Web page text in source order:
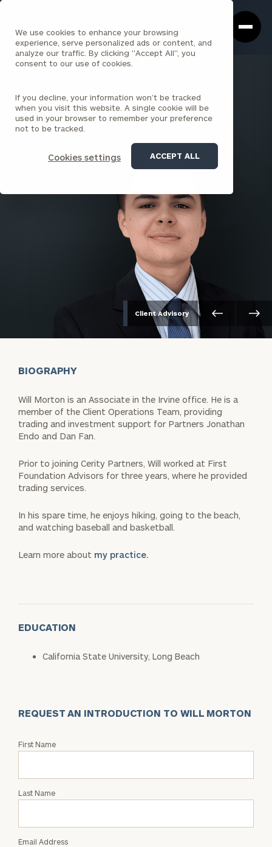
We use cookies to enhance your browsing
experience, serve personalized ads or content, and
analyze our traffic. By clicking "Accept All", you
consent to our use of cookies.
If you decline, your information won’t be tracked
when you visit this website. A single cookie will be
used in your browser to remember your preference
not to be tracked.
Cookies settings ACCEPT ALL
Box
Homepage
Will Morton
ASSOCIATE
ORANGE COUNTY
Client Advisory
BIOGRAPHY
Will Morton is an Associate in the Irvine office. He is a
member of the Client Operations Team, providing
trading and investment support for Partners Jonathan
Endo and Dan Fan.
Prior to joining Cerity Partners, Will worked at First
Foundation Advisors for three years, where he provided
trading services.
In his spare time, he enjoys hiking, going to the beach,
and watching baseball and basketball.
Learn more about my practice.
EDUCATION
California State University, Long Beach
REQUEST AN INTRODUCTION TO WILL MORTON
Request
Will
First Name
Last Name
Email Address